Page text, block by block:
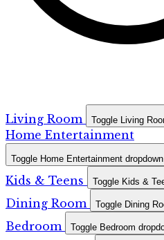
Living Room Toggle Living
Home Entertainment
Toggle Home Entertainment dropdown
Kids & Teens Toggle Kids &
Dining Room Toggle Dining
Bedroom Toggle Bedroom